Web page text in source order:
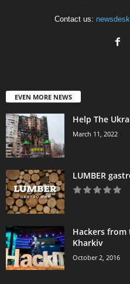
Contact us:
EVEN MORE NEWS
Help The
March 11, 2022
LUMBER
Hackers from
Kharkiv
October 2, 2016